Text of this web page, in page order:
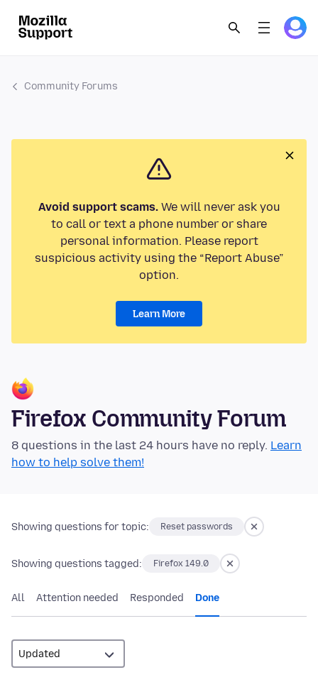
Community Forums
Avoid support scams.We will never ask you
to call or text a phone number or share
personal information. Please report
suspicious activity using the “Report Abuse”
option.
Learn More
Firefox Community Forum
8 questions in the last 24 hours have no reply. Learn
how to help solve them!
Showing questions for topic: Reset passwords
Showing questions tagged: Firefox 149.0
All Attention needed Responded Done